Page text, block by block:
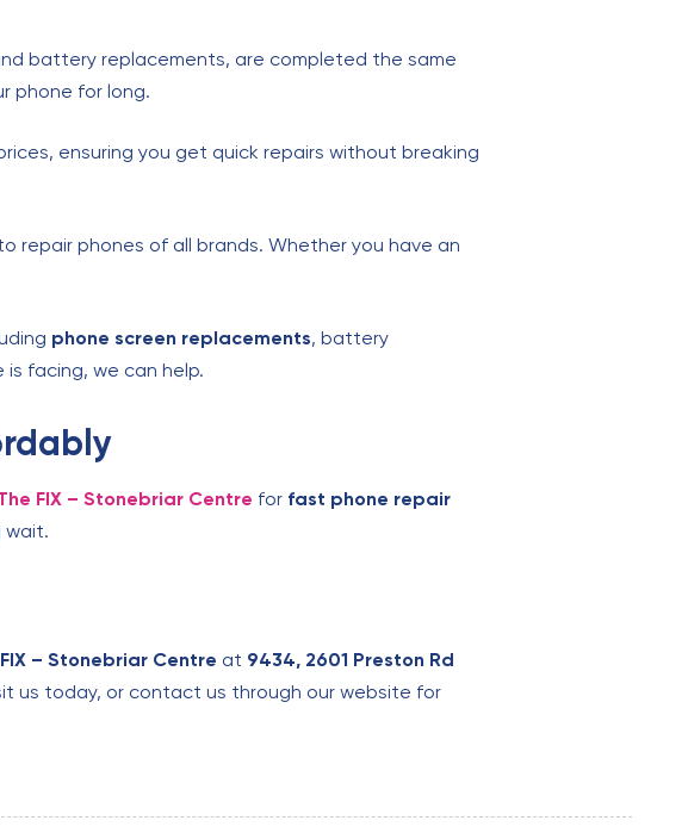
battery replacements, are completed the same
phone for long.
ensuring you get quick repairs without breaking
repair phones of all brands. Whether you have an
phone screen replacements, battery
facing, we can help.
FIX – Stonebriar Centre for fast phone repair
wait.
– Stonebriar Centre at 9434, 2601 Preston Rd
us today, or contact us through our website for